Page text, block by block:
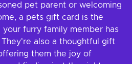
pet parent or welcoming
a pets gift card is the
furry family member has
also a thoughtful gift
them the joy of